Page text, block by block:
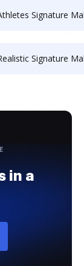
Signature
Signature
in a